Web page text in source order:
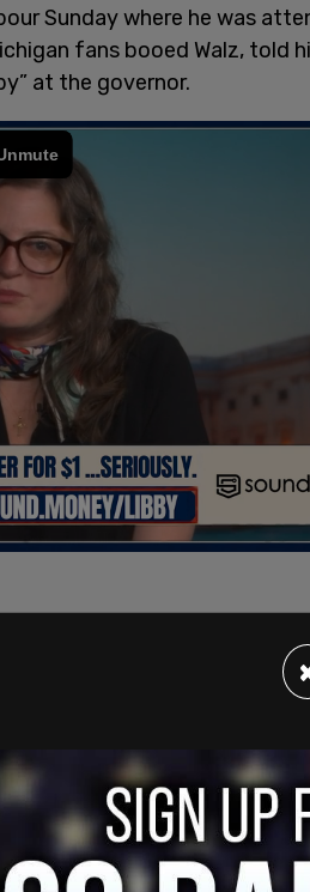
Sunday where he was
fans booed Walz, told
at the governor.
shared by former US Rep.